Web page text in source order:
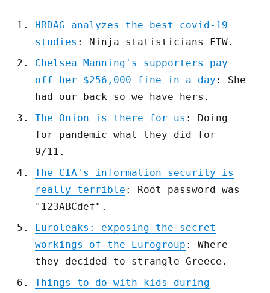
HRDAG analyzes the best covid-19
studies : Ninja statisticians FTW.
Chelsea Manning's supporters pay
off her $256,000 fine in a day : She
had our back so we have hers.
The Onion is there for us : Doing
for pandemic what they did for
9/11.
The CIA's information security is
really terrible : Root password was
"123ABCdef".
Euroleaks: exposing the secret
workings of the Eurogroup : Where
they decided to strangle Greece.
Things to do with kids during